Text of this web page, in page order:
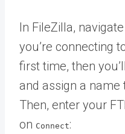
In FileZilla,
you’re connecting
first time, then
and assign a name
Then, enter your
on Connect: